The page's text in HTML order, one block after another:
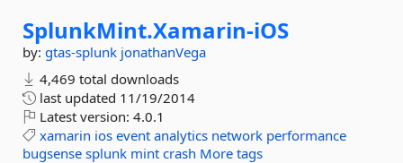
SplunkMint.Xamarin-iOS
by: gtas-splunk jonathanVega
4,469 total downloads
last updated 11/19/2014
Latest version: 4.0.1
xamarin ios event analytics network performance
bugsense splunk mint crash More tags